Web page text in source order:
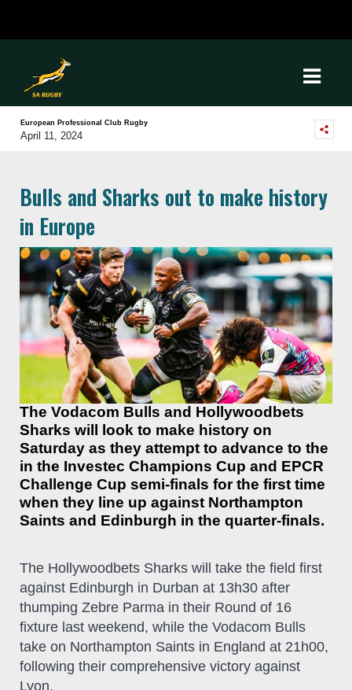
European Professional Club Rugby
April 11, 2024
Bulls and Sharks out to make history
in Europe
The Vodacom Bulls and Hollywoodbets
Sharks will look to make history on
Saturday as they attempt to advance to the
in the Investec Champions Cup and EPCR
Challenge Cup semi-finals for the first time
when they line up against Northampton
Saints and Edinburgh in the quarter-finals.
The Hollywoodbets Sharks will take the field first
against Edinburgh in Durban at 13h30 after
thumping Zebre Parma in their Round of 16
fixture last weekend, while the Vodacom Bulls
take on Northampton Saints in England at 21h00,
following their comprehensive victory against
Lyon.